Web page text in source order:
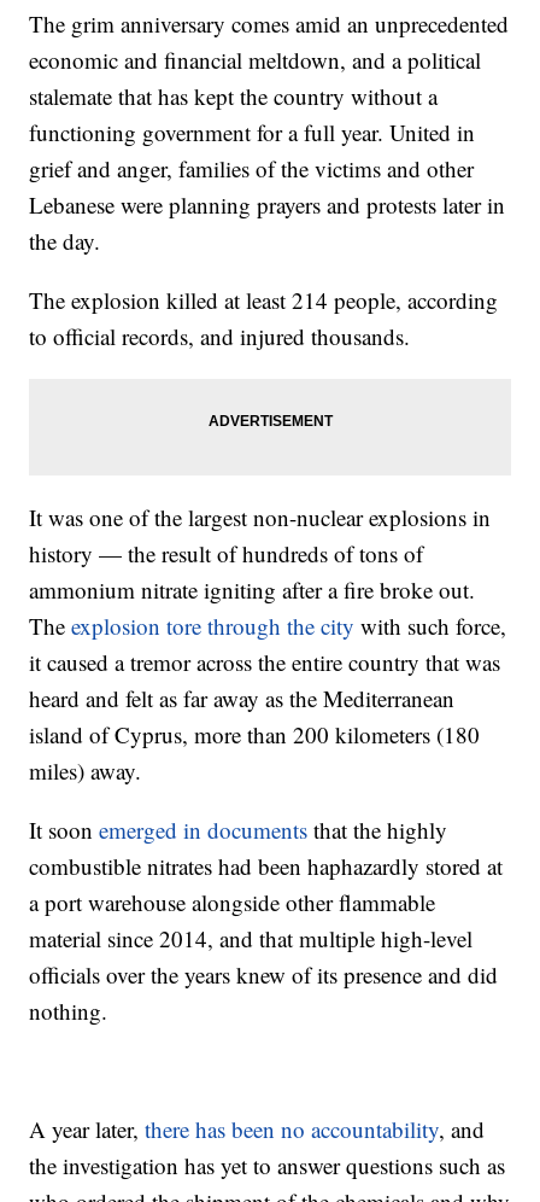
The grim anniversary comes amid an unprecedented
economic and financial meltdown, and a political
stalemate that has kept the country without a
functioning government for a full year. United in
grief and anger, families of the victims and other
Lebanese were planning prayers and protests later in
the day.
The explosion killed at least 214 people, according
to official records, and injured thousands.
It was one of the largest non-nuclear explosions in
history — the result of hundreds of tons of
ammonium nitrate igniting after a fire broke out.
Theexplosion tore through the citywith such force,
it caused a tremor across the entire country that was
heard and felt as far away as the Mediterranean
island of Cyprus, more than 200 kilometers (180
miles) away.
It soonemerged in documents that the highly
combustible nitrates had been haphazardly stored at
a port warehouse alongside other flammable
material since 2014, and that multiple high-level
officials over the years knew of its presence and did
nothing.
A year later,there has been no accountability, and
the investigation has yet to answer questions such as